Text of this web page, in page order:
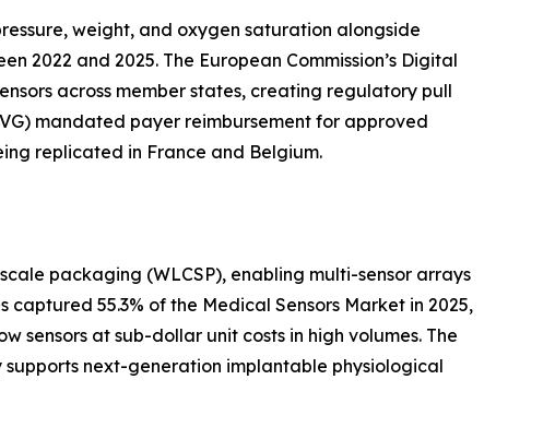
weight, and oxygen saturation alongside
2022 and 2025. The European Commission’s Digital
across member states, creating regulatory pull
mandated payer reimbursement for approved
replicated in France and Belgium.
packaging (WLCSP), enabling multi-sensor arrays
55.3% of the Medical Sensors Market in 2025,
at sub-dollar unit costs in high volumes. The
supports next-generation implantable physiological